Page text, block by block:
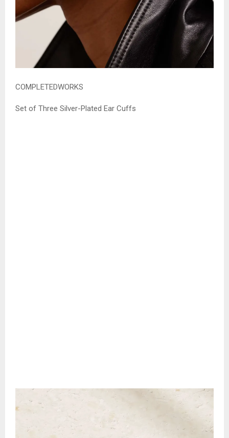
COMPLETEDWORKS
Set of Three Silver-Plated Ear Cuffs